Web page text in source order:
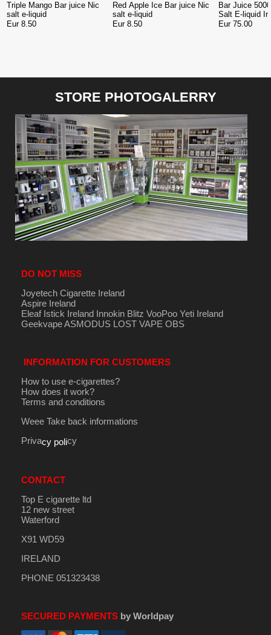
Triple Mango Bar juice Nic
salt e-liquid
Eur 8.50
Red Apple Ice Bar juice Nic
salt e-liquid
Eur 8.50
Bar Juice
Salt E-liquid
10
Eur 75.00
STORE PHOTOGALERRY
DO NOT MISS
Joyetech Cigarette Ireland
Aspire Ireland
Eleaf Istick Ireland Innokin Blitz VooPoo Yeti Ireland
GeekvapeASMODUS LOST VAPE OBS
INFORMATION FOR CUSTOMERS
How to use e-cigarettes?
How does it work?
Terms and conditions
Weee Take back informations
Privacy policy
CONTACT
Top E cigarette ltd
12 new street
Waterford
X91 WD59
IRELAND
PHONE 051323438
SECURED PAYMENTSby Worldpay